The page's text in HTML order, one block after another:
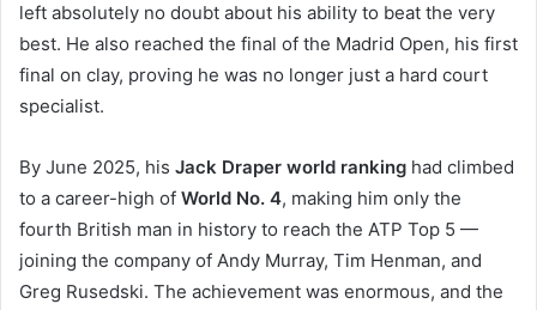
left absolutely no doubt about his ability to beat the very
best. He also reached the final of the Madrid Open, his first
final on clay, proving he was no longer just a hard court
specialist.
By June 2025, his Jack Draper world ranking had climbed
to a career-high of World No. 4, making him only the
fourth British man in history to reach the ATP Top 5 —
joining the company of Andy Murray, Tim Henman, and
Greg Rusedski. The achievement was enormous, and the